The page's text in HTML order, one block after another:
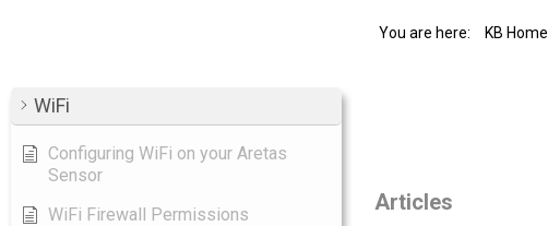
WiFi
Configuring WiFi on your Aretas
Sensor
WiFi Firewall Permissions
You are here: KB Home
Articles